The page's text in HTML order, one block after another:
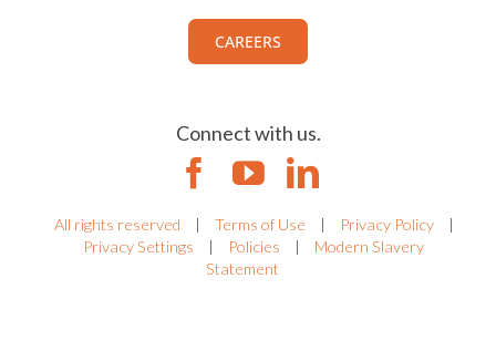
CAREERS
Connect with us.
All rights reserved | Terms of Use | Privacy Policy
|
Privacy Settings
| Policies |
Modern Slavery
Statement